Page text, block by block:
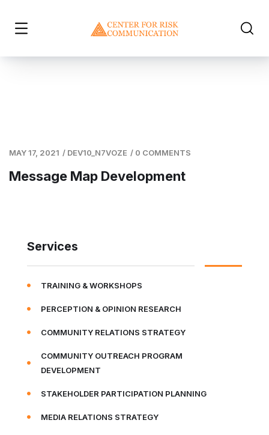
MAY 17, 2021 / DEV10_N7VOZE / 0 COMMENTS
Message Map Development
Services
TRAINING & WORKSHOPS
PERCEPTION & OPINION RESEARCH
COMMUNITY RELATIONS STRATEGY
COMMUNITY OUTREACH PROGRAM
DEVELOPMENT
STAKEHOLDER PARTICIPATION PLANNING
MEDIA RELATIONS STRATEGY